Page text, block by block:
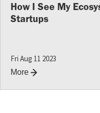
How I See My
Startups
Fri Aug 11 2023
More